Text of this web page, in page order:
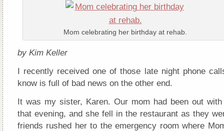
Mom celebrating her birthday at rehab.
by Kim Keller
I recently received one of those late night phone
know is full of bad news on the other end.
It was my sister, Karen. Our mom had been out
that evening, and she fell in the restaurant as they
friends rushed her to the emergency room where